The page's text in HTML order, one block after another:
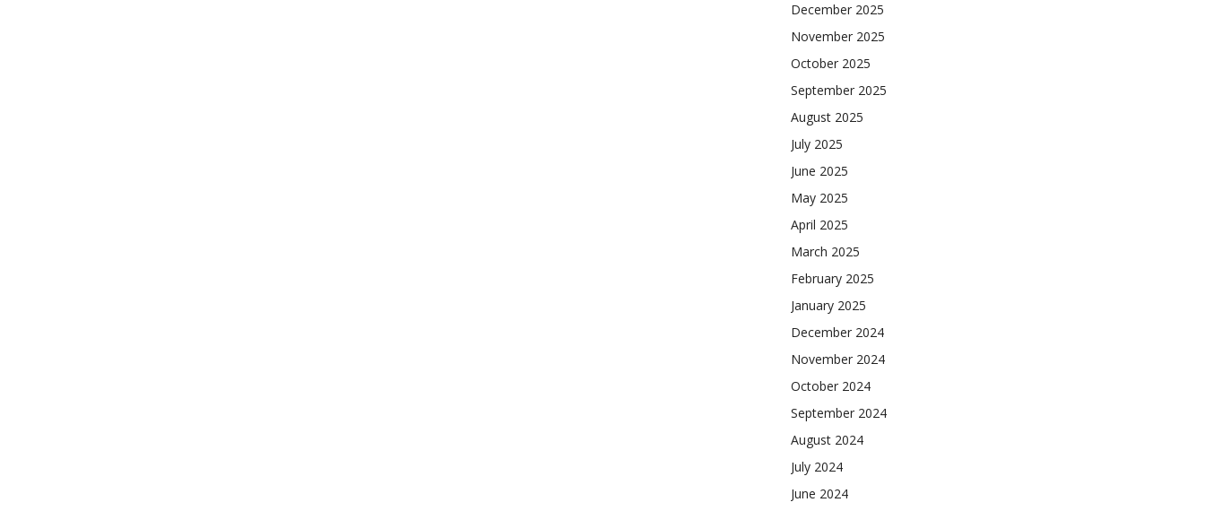
December 2025
November 2025
October 2025
September 2025
August 2025
July 2025
June 2025
May 2025
April 2025
March 2025
February 2025
January 2025
December 2024
November 2024
October 2024
September 2024
August 2024
July 2024
June 2024